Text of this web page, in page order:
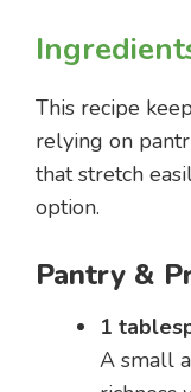
This recipe
relying on
that stretch
option.
Pantry &
1
A small